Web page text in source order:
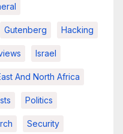
Gutenberg Hacking
Israel
And North Africa
Politics
Security